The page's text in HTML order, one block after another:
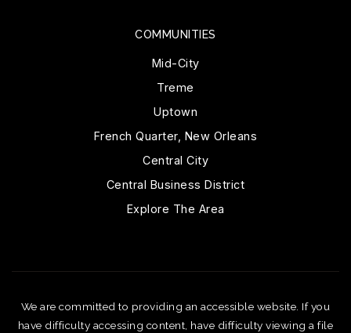
COMMUNITIES
Mid-City
Treme
Uptown
French Quarter, New Orleans
Central City
Central Business District
Explore The Area
We are committed to providing an accessible website. If you
have difficulty accessing content, have difficulty viewing a file